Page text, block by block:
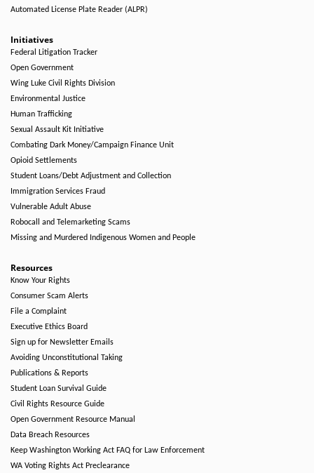
Automated License Plate Reader (ALPR)
Initiatives
Federal Litigation Tracker
Open Government
Wing Luke Civil Rights Division
Environmental Justice
Human Trafficking
Sexual Assault Kit Initiative
Combating Dark Money/Campaign Finance Unit
Opioid Settlements
Student Loans/Debt Adjustment and Collection
Immigration Services Fraud
Vulnerable Adult Abuse
Robocall and Telemarketing Scams
Missing and Murdered Indigenous Women and People
Resources
Know Your Rights
Consumer Scam Alerts
File a Complaint
Executive Ethics Board
Sign up for Newsletter Emails
Avoiding Unconstitutional Taking
Publications & Reports
Student Loan Survival Guide
Civil Rights Resource Guide
Open Government Resource Manual
Data Breach Resources
Keep Washington Working Act FAQ for Law Enforcement
WA Voting Rights Act Preclearance